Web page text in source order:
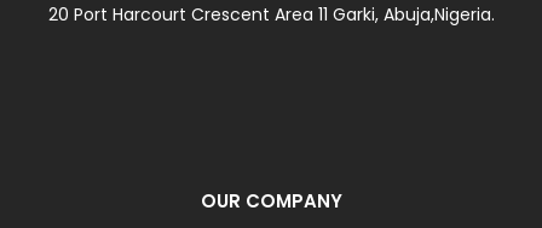
20 Port Harcourt Crescent Area 11 Garki, Abuja,Nigeria.
OUR COMPANY